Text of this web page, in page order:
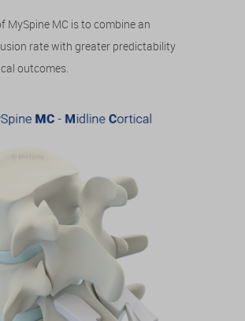
MySpine MC is to combine an
rate with greater predictability
outcomes.